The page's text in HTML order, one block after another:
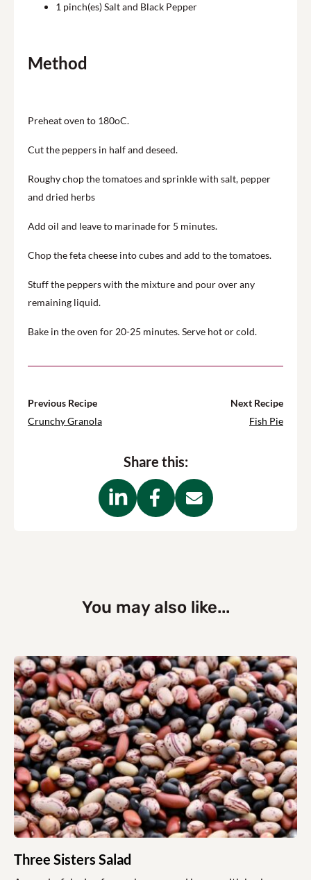
Method
Preheat oven to 180oC.
Cut the peppers in half and deseed.
Roughy chop the tomatoes and sprinkle with salt, pepper
and dried herbs
Add oil and leave to marinade for 5 minutes.
Chop the feta cheese into cubes and add to the tomatoes.
Stuff the peppers with the mixture and pour over any
remaining liquid.
Bake in the oven for 20-25 minutes. Serve hot or cold.
1 pinch(es) Salt and Black Pepper
Previous Recipe
Crunchy Granola
Next Recipe
Fish Pie
Share this:
You may also like...
Three Sisters Salad